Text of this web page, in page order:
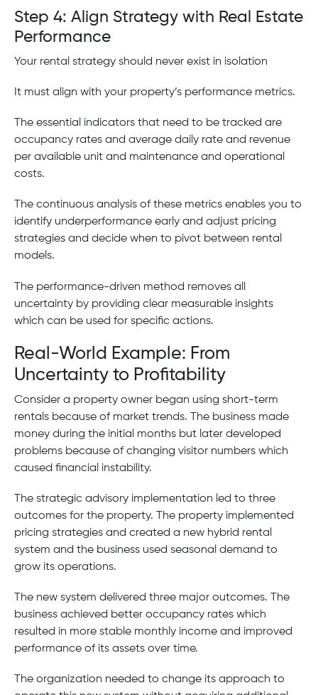
Step 4: Align Strategy with Real Estate
Performance
Your rental strategy should never exist in isolation
It must align with your property’s performance metrics.
The essential indicators that need to be tracked are
occupancy rates and average daily rate and revenue
per available unit and maintenance and operational
costs.
The continuous analysis of these metrics enables you to
identify underperformance early and adjust pricing
strategies and decide when to pivot between rental
models.
The performance-driven method removes all
uncertainty by providing clear measurable insights
which can be used for specific actions.
Real-World Example: From
Uncertainty to Profitability
Consider a property owner began using short-term
rentals because of market trends. The business made
money during the initial months but later developed
problems because of changing visitor numbers which
caused financial instability.
The strategic advisory implementation led to three
outcomes for the property. The property implemented
pricing strategies and created a new hybrid rental
system and the business used seasonal demand to
grow its operations.
The new system delivered three major outcomes. The
business achieved better occupancy rates which
resulted in more stable monthly income and improved
performance of its assets over time.
The organization needed to change its approach to